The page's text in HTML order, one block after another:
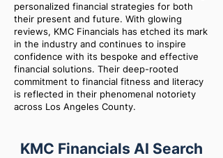
personalized financial strategies for both
their present and future. With glowing
reviews, KMC Financials has etched its mark
in the industry and continues to inspire
confidence with its bespoke and effective
financial solutions. Their deep-rooted
commitment to financial fitness and literacy
is reflected in their phenomenal notoriety
across Los Angeles County.
KMC Financials AI Search